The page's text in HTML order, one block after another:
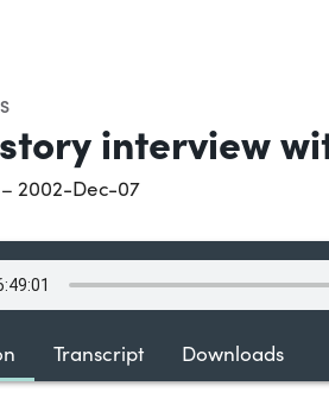
interview
2002-Dec-07
Transcript Downloads